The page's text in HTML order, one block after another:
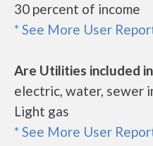
30 percent of income
* See More User
Are Utilities included
electric, water, sewer
Light gas
* See More User